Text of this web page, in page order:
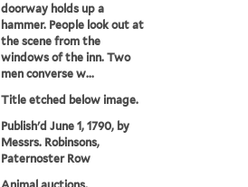
doorway holds up a
hammer. People look out at
the scene from the
windows of the inn. Two
men converse w...
Title etched below image.
Publish'd June 1, 1790, by
Messrs. Robinsons,
Paternoster Row